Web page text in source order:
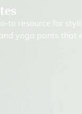
to resource for
yoga pants that